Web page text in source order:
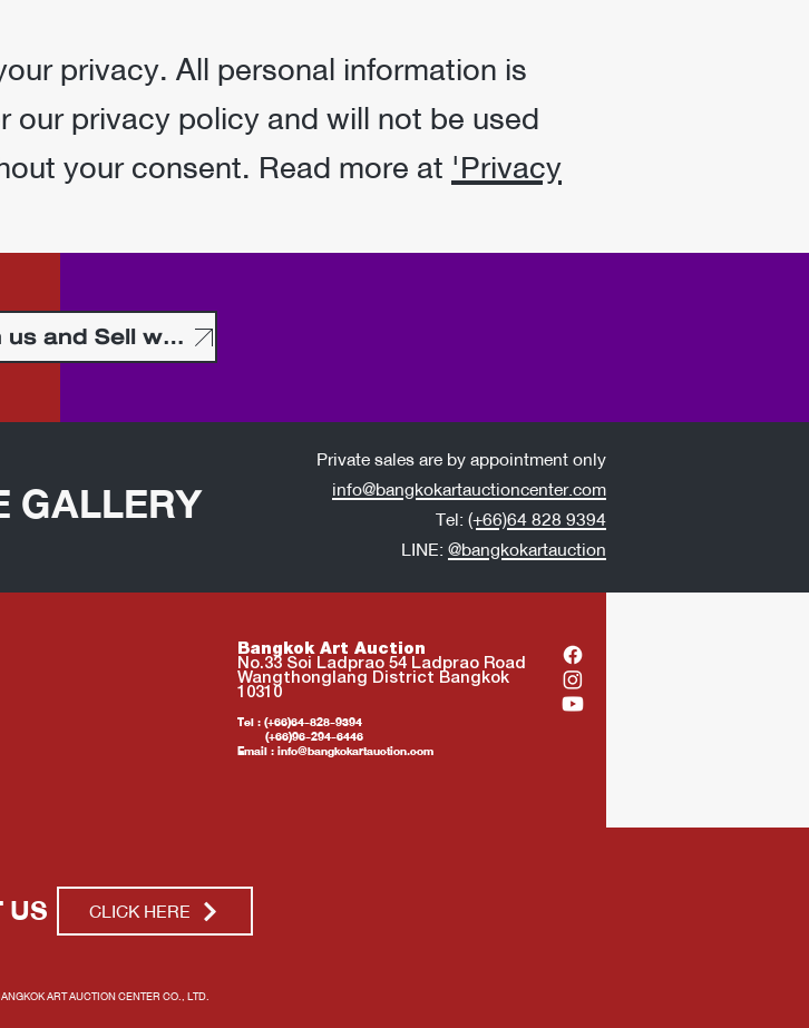
privacy. All personal information is
privacy policy and will not be used
your consent. Read more at'Privacy
Buy with us and Sell with us
GALLERY
Private sales are by appointment only
info@bangkokartauctioncenter.com
Tel:(+66)64 828 9394
LINE:@bangkokartauction
Bangkok Art Auction
No.33 Soi Ladprao 54 Ladprao Road
Wangthonglang District Bangkok
10310
Tel : (+66)64-828-9394
(+66)96-294-6446
Email :info@bangkokartauction.com
US CLICK HERE
ART AUCTION CENTER CO., LTD.